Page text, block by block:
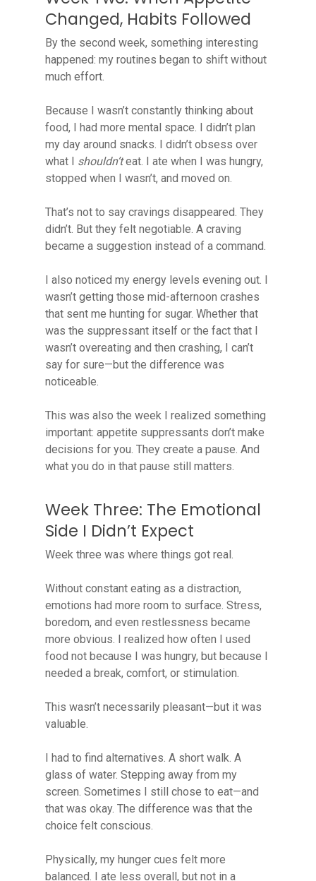
Changed, Habits Followed
By the second week, something interesting
happened: my routines began to shift without
much effort.
Because I wasn’t constantly thinking about
food, I had more mental space. I didn’t plan
my day around snacks. I didn’t obsess over
what I shouldn’teat. I ate when I was hungry,
stopped when I wasn’t, and moved on.
That’s not to say cravings disappeared. They
didn’t. But they felt negotiable. A craving
became a suggestion instead of a command.
I also noticed my energy levels evening out. I
wasn’t getting those mid-afternoon crashes
that sent me hunting for sugar. Whether that
was the suppressant itself or the fact that I
wasn’t overeating and then crashing, I can’t
say for sure—but the difference was
noticeable.
This was also the week I realized something
important: appetite suppressants don’t make
decisions for you. They create a pause. And
what you do in that pause still matters.
Week Three: The Emotional
Side I Didn’t Expect
Week three was where things got real.
Without constant eating as a distraction,
emotions had more room to surface. Stress,
boredom, and even restlessness became
more obvious. I realized how often I used
food not because I was hungry, but because I
needed a break, comfort, or stimulation.
This wasn’t necessarily pleasant—but it was
valuable.
I had to find alternatives. A short walk. A
glass of water. Stepping away from my
screen. Sometimes I still chose to eat—and
that was okay. The difference was that the
choice felt conscious.
Physically, my hunger cues felt more
balanced. I ate less overall, but not in a